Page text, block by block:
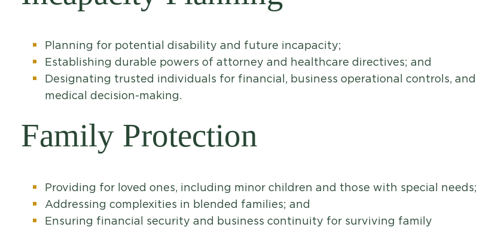
Planning for potential disability and future incapacity;
Establishing durable powers of attorney and healthcare directives; and
Designating trusted individuals for financial, business operational controls, and
medical decision-making.
Family Protection
Providing for loved ones, including minor children and those with special needs;
Addressing complexities in blended families; and
Ensuring financial security and business continuity for surviving family